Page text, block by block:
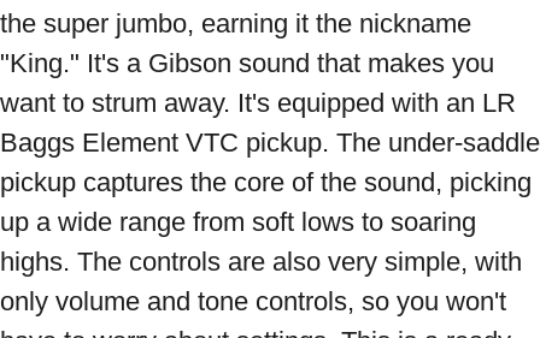
the super jumbo, earning it the nickname
"King." It's a Gibson sound that makes you
want to strum away. It's equipped with an LR
Baggs Element VTC pickup. The under-saddle
pickup captures the core of the sound, picking
up a wide range from soft lows to soaring
highs. The controls are also very simple, with
only volume and tone controls, so you won't